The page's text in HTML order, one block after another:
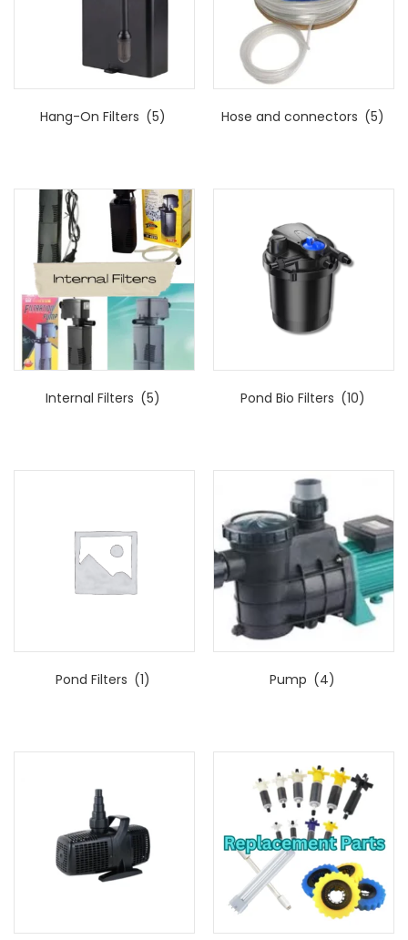
Hang-On Filters (5) Hose and connectors (5)
Internal Filters (5) Pond Bio Filters (10)
Pond Filters (1) Pump (4)